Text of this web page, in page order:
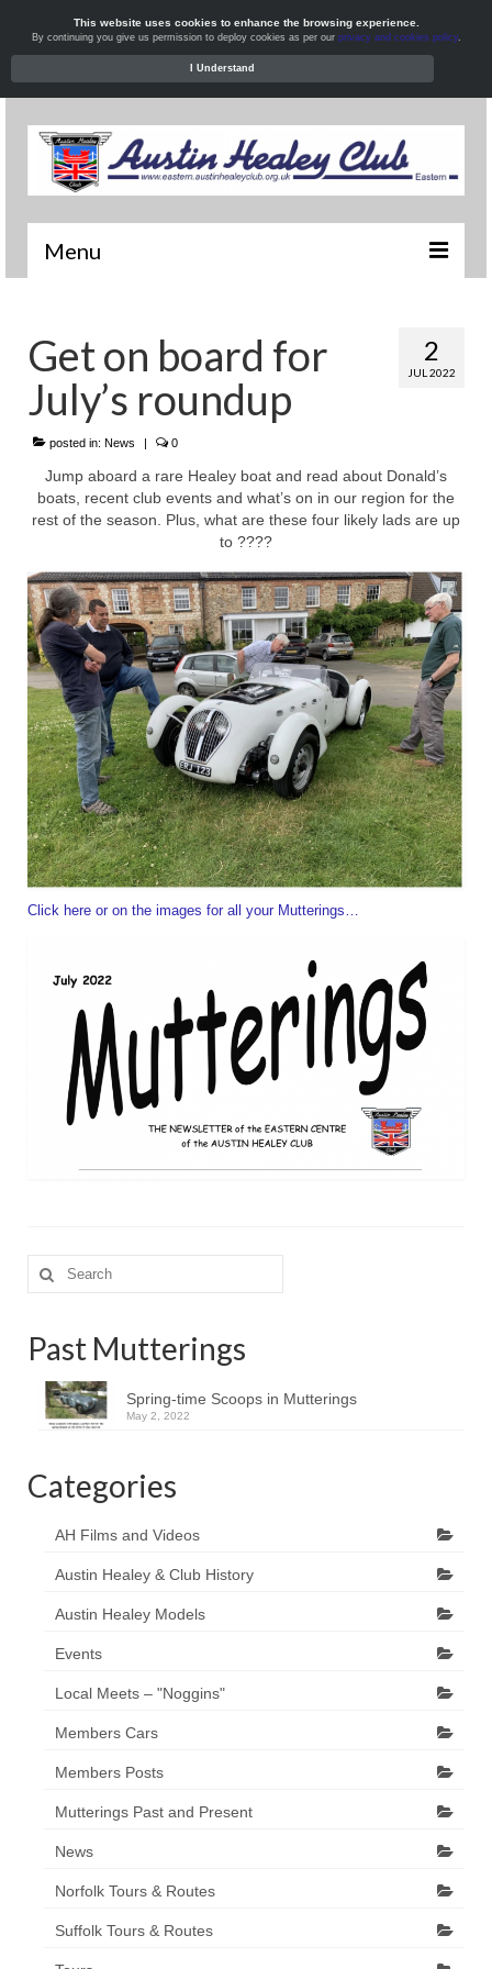
Menu
News
What’s On
Local Meets
Resources
2
JUL 2022
Get on board for
July’s roundup
posted in: News | 0
Jump aboard a rare Healey boat and read about Donald’s
boats, recent club events and what’s on in our region for the
rest of the season. Plus, what are these four likely lads are up
to ????
Click here or on the images for all your Mutterings…
Search
for:
Past Mutterings
Spring-time Scoops in Mutterings
May 2, 2022
Categories
AH Films and Videos
Austin Healey & Club History
Austin Healey Models
Events
Local Meets – "Noggins"
Members Cars
Members Posts
Mutterings Past and Present
News
Norfolk Tours & Routes
Suffolk Tours & Routes
This website uses cookies to enhance the browsing experience.
By continuing you give us permission to deploy cookies as per our privacy and cookies policy.
I Understand